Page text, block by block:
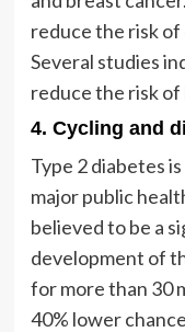
reduce the risk
Several studies
reduce the risk of
4. Cycling and
Type 2 diabetes
major public
believed to be a
development of
for more than 30
40% lower